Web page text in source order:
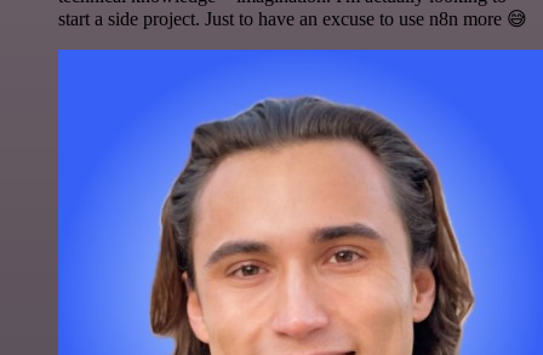
start a side project. Just to have an excuse to use n8n more 😅